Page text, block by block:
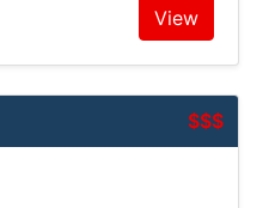
View
$$$